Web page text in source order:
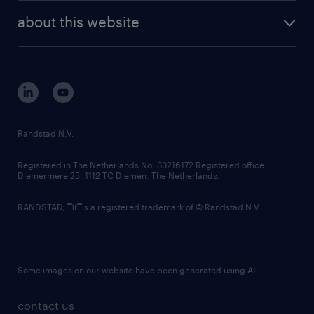
randstad digital
corporate governance
randstad innovation fund
country websites
about this website
contact us
Randstad N.V.
Registered in The Netherlands No: 33216172 Registered office:
Diemermere 25, 1112 TC Diemen, The Netherlands.
RANDSTAD, is a registered trademark of © Randstad N.V.
Some images on our website have been generated using AI.